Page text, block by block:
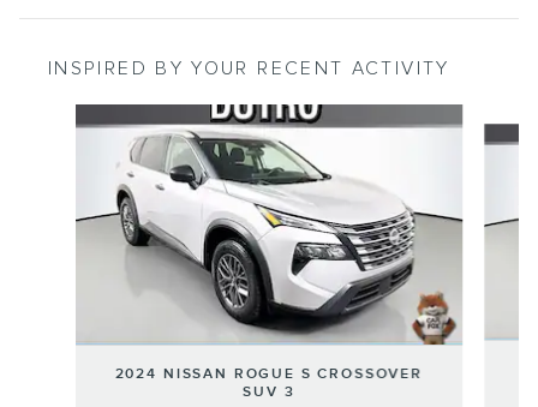
INSPIRED BY YOUR RECENT ACTIVITY
2024 NISSAN ROGUE S CROSSOVER
SUV 3